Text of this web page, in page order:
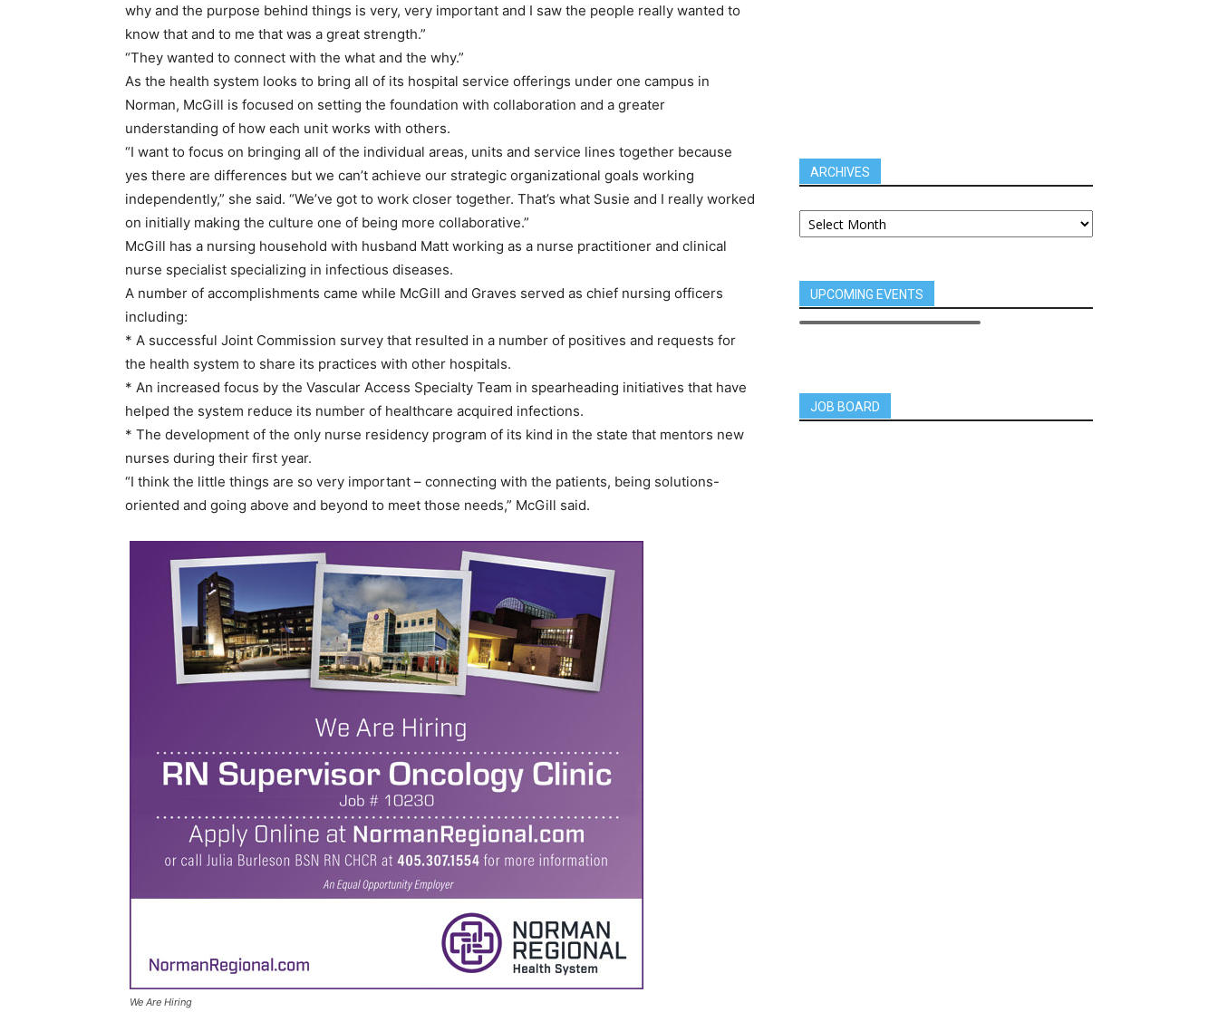
why and the purpose behind things is very, very important and I saw the people really wanted to
know that and to me that was a great strength.”
“They wanted to connect with the what and the why.”
As the health system looks to bring all of its hospital service offerings under one campus in
Norman, McGill is focused on setting the foundation with collaboration and a greater
understanding of how each unit works with others.
“I want to focus on bringing all of the individual areas, units and service lines together because
yes there are differences but we can’t achieve our strategic organizational goals working
independently,” she said. “We’ve got to work closer together. That’s what Susie and I really worked
on initially making the culture one of being more collaborative.”
McGill has a nursing household with husband Matt working as a nurse practitioner and clinical
nurse specialist specializing in infectious diseases.
A number of accomplishments came while McGill and Graves served as chief nursing officers
including:
* A successful Joint Commission survey that resulted in a number of positives and requests for
the health system to share its practices with other hospitals.
* An increased focus by the Vascular Access Specialty Team in spearheading initiatives that have
helped the system reduce its number of healthcare acquired infections.
* The development of the only nurse residency program of its kind in the state that mentors new
nurses during their first year.
“I think the little things are so very important – connecting with the patients, being solutions-
oriented and going above and beyond to meet those needs,” McGill said.
We Are Hiring
ARCHIVES
UPCOMING EVENTS
JOB BOARD